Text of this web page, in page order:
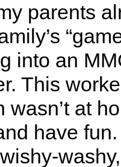
parents
into an
This
wasn’t at
have